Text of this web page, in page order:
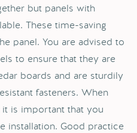
but panels with
These time-saving
panel. You are advised to
to ensure that they are
boards and are sturdily
fasteners. When
is important that you
installation. Good practice